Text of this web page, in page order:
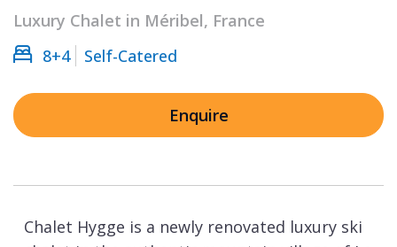
Luxury Chalet in Méribel, France
8+4
Self-Catered
Enquire
Chalet Hygge is a newly renovated luxury ski